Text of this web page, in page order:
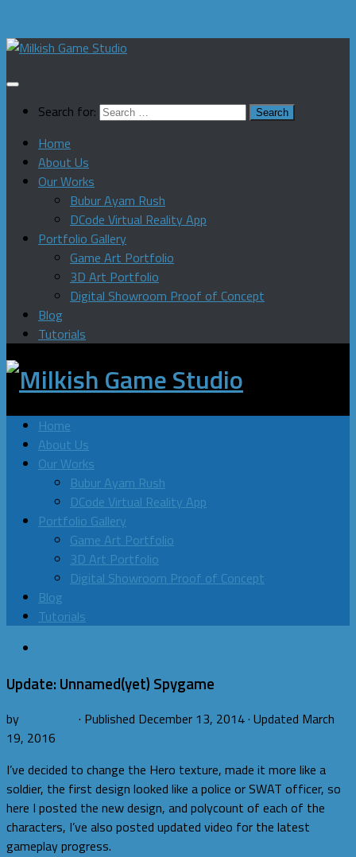
Search for:
Home
About Us
Our Works
Bubur Ayam Rush
DCode Virtual Reality App
Portfolio Gallery
Game Art Portfolio
3D Art Portfolio
Digital Showroom Proof of Concept
Blog
Tutorials
Home
About Us
Our Works
Bubur Ayam Rush
DCode Virtual Reality App
Portfolio Gallery
Game Art Portfolio
3D Art Portfolio
Digital Showroom Proof of Concept
Blog
Tutorials
Update: Unnamed(yet) Spygame
by · Published December 13, 2014· Updated March
19, 2016
I’ve decided to change the Hero texture, made it more like a
soldier, the first design looked like a police or SWAT officer, so
here I posted the new design, and polycount of each of the
characters, I’ve also posted updated video for the latest
gameplay progress.